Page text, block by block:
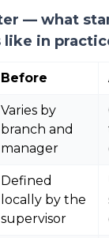
— what
like in
Before
Varies by
branch and
manager
Defined
locally by the
supervisor